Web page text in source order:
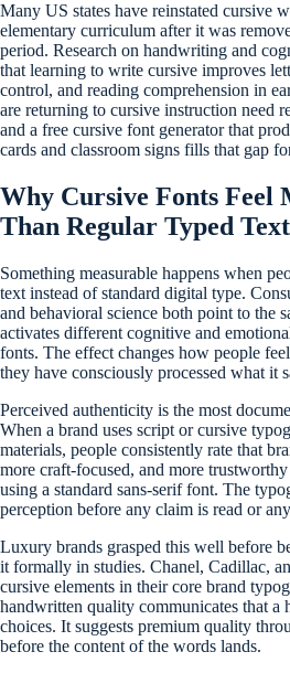
Many US states have reinstated cursive
elementary curriculum after it was
period. Research on handwriting and
that learning to write cursive improves
control, and reading comprehension in
are returning to cursive instruction need
and a free cursive font generator that
cards and classroom signs fills that gap
Why Cursive Fonts Feel
Than Regular Typed Text
Something measurable happens when
text instead of standard digital type.
and behavioral science both point to the
activates different cognitive and
fonts. The effect changes how people
they have consciously processed what it
Perceived authenticity is the most
When a brand uses script or cursive
materials, people consistently rate that
more craft-focused, and more
using a standard sans-serif font. The
perception before any claim is read or
Luxury brands grasped this well before
it formally in studies. Chanel, Cadillac,
cursive elements in their core brand
handwritten quality communicates that a
choices. It suggests premium quality
before the content of the words lands.